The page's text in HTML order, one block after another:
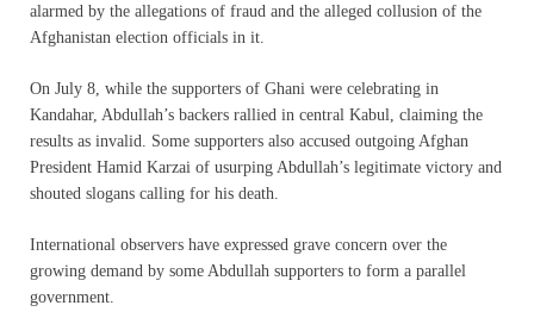
alarmed by the allegations of fraud and the alleged collusion of the
Afghanistan election officials in it.
On July 8, while the supporters of Ghani were celebrating in
Kandahar, Abdullah’s backers rallied in central Kabul, claiming the
results as invalid. Some supporters also accused outgoing Afghan
President Hamid Karzai of usurping Abdullah’s legitimate victory and
shouted slogans calling for his death.
International observers have expressed grave concern over the
growing demand by some Abdullah supporters to form a parallel
government.